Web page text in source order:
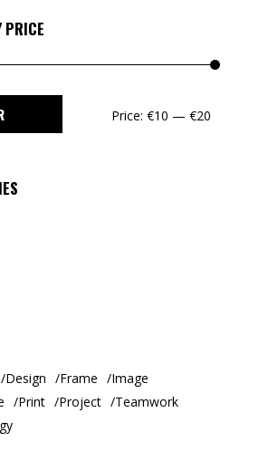
PRICE
Price: €10 — €20
Design Frame
Image
Print Project
Teamwork